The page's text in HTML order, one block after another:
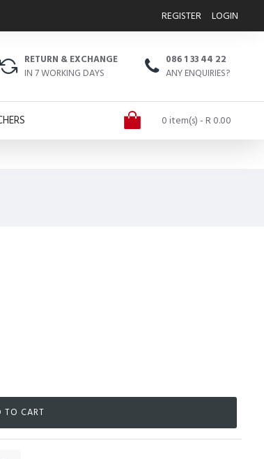
REGISTER LOGIN
RETURN & EXCHANGE
IN 7 WORKING DAYS
086 1 33 44 22
ANY ENQUIRIES?
0 item(s) - R 0.00
TO CART